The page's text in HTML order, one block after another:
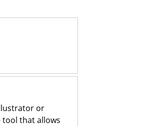
or
tool that allows